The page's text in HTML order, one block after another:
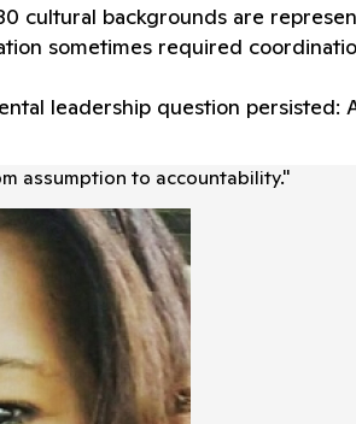
cultural backgrounds are
sometimes required
leadership question
assumption to accountability."